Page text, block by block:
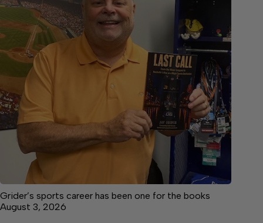
Grider’s sports career has been one for the books
August 3, 2026